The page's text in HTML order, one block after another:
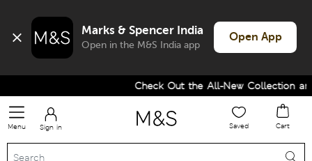
Marks & Spencer India
Open in the M&S India app
Open App
Check Out the All-New Collection and
Menu Sign in Saved Cart